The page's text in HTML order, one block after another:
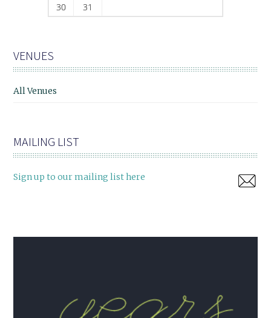
30
31
VENUES
All Venues
MAILING LIST
Sign up to our mailing list here